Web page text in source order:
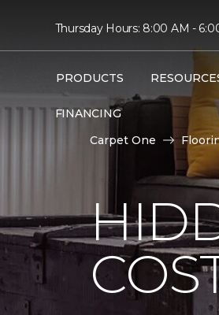
Thursday Hours: 8:00 AM -
PRODUCTS
FINANCING
Carpet One